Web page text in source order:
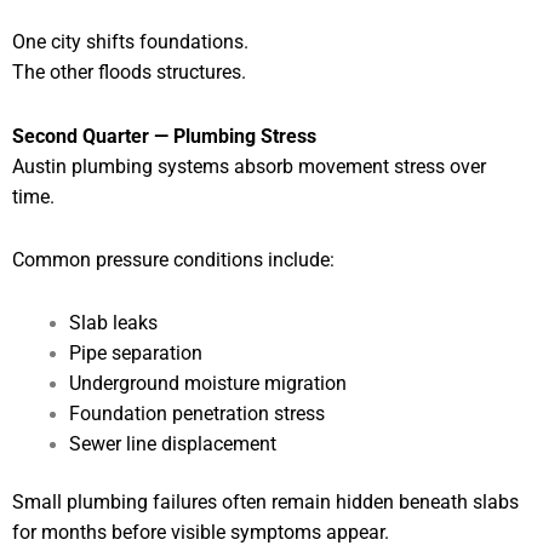
One city shifts foundations.
The other floods structures.
Second Quarter — Plumbing Stress
Austin plumbing systems absorb movement stress over
time.
Common pressure conditions include:
Slab leaks
Pipe separation
Underground moisture migration
Foundation penetration stress
Sewer line displacement
Small plumbing failures often remain hidden beneath slabs
for months before visible symptoms appear.